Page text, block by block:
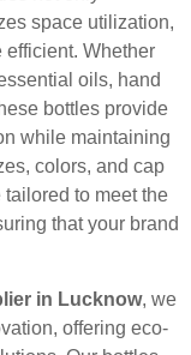
space utilization,
efficient. Whether
oils, hand
bottles provide
while maintaining
colors, and cap
to meet the
that your brand
in Lucknow, we
offering eco-